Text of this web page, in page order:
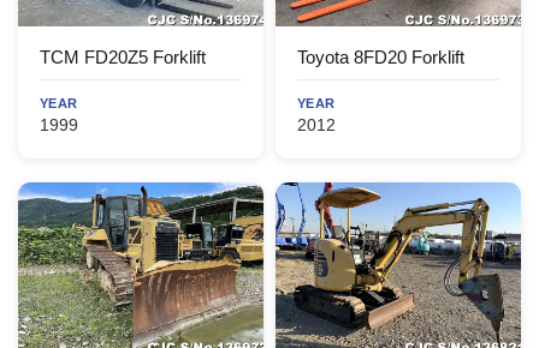
TCM FD20Z5 Forklift
YEAR
1999
Toyota 8FD20 Forklift
YEAR
2012